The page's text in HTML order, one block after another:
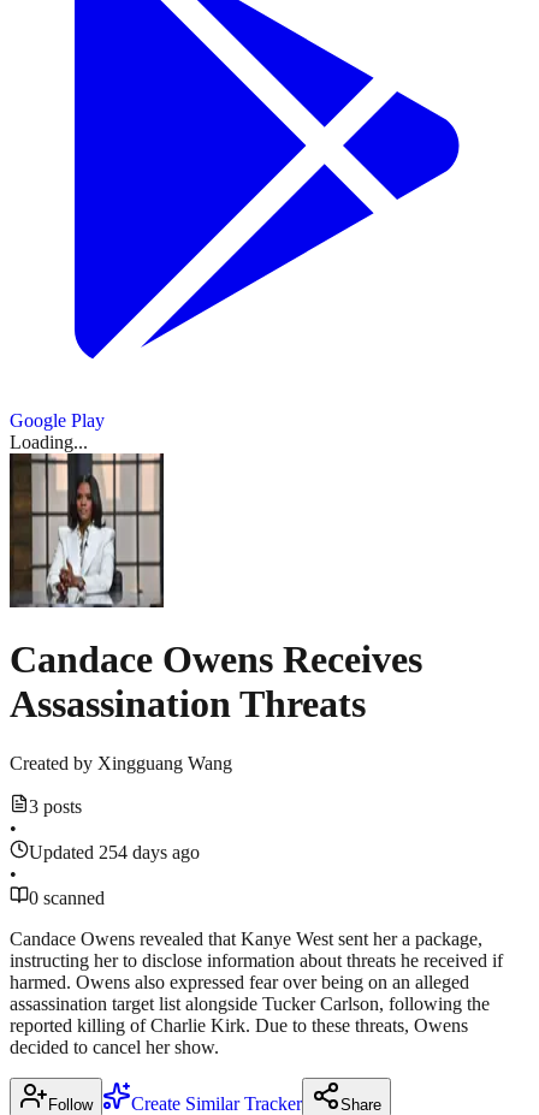
Google Play
Loading...
Candace Owens Receives
Assassination Threats
Created by Xingguang Wang
3 posts
•
Updated 254 days ago
•
0 scanned
Candace Owens revealed that Kanye West sent her a package,
instructing her to disclose information about threats he received if
harmed. Owens also expressed fear over being on an alleged
assassination target list alongside Tucker Carlson, following the
reported killing of Charlie Kirk. Due to these threats, Owens
decided to cancel her show.
Follow Create Similar Tracker Share